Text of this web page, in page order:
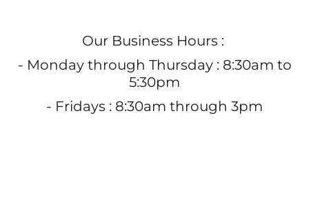
Our Business Hours :
- Monday through Thursday : 8:30am to
5:30pm
- Fridays : 8:30am through 3pm